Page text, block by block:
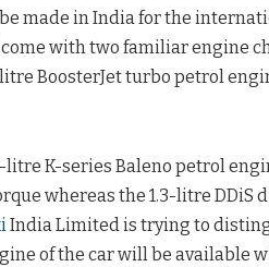
made in India for the
with two familiar engine
BoosterJet turbo petrol
litre K-series Baleno petrol
whereas the 1.3-litre
India Limited is trying to
of the car will be available